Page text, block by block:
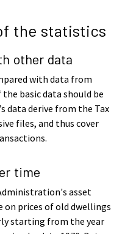
the statistics
other data
with data from
basic data should be
data derive from the Tax
files, and thus cover
time
asset
on prices of old dwellings
starting from the year